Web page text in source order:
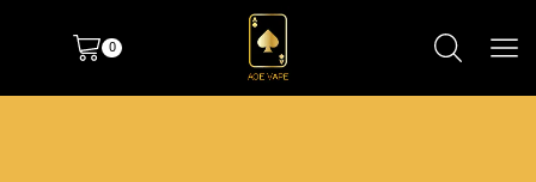
0